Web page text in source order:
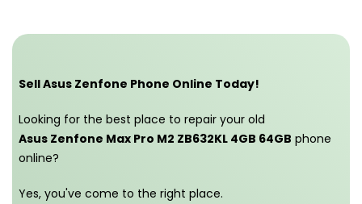
Sell Asus Zenfone Phone Online Today!
Looking for the best place to repair your old
Asus Zenfone Max Pro M2 ZB632KL 4GB 64GB phone
online?
Yes, you've come to the right place.